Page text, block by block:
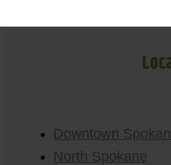
Downtown
North Spokane